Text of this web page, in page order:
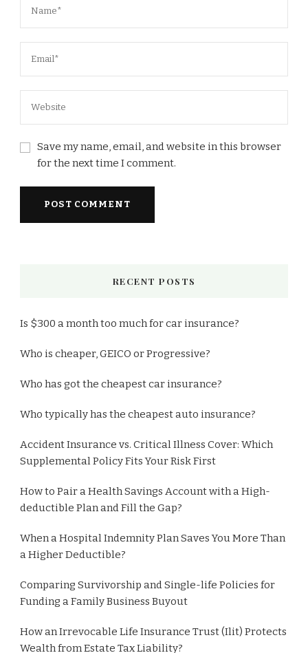
Save my name, email, and website in this browser
for the next time I comment.
RECENT POSTS
Is $300 a month too much for car insurance?
Who is cheaper, GEICO or Progressive?
Who has got the cheapest car insurance?
Who typically has the cheapest auto insurance?
Accident Insurance vs. Critical Illness Cover: Which
Supplemental Policy Fits Your Risk First
How to Pair a Health Savings Account with a High-
deductible Plan and Fill the Gap?
When a Hospital Indemnity Plan Saves You More Than
a Higher Deductible?
Comparing Survivorship and Single-life Policies for
Funding a Family Business Buyout
How an Irrevocable Life Insurance Trust (Ilit) Protects
Wealth from Estate Tax Liability?